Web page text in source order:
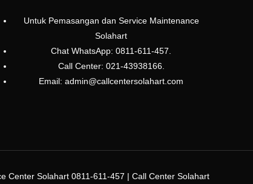
Untuk Pemasangan dan Service Maintenance
Solahart
Chat WhatsApp: 0811-611-457.
Call Center: 021-43938166.
Email: admin@callcentersolahart.com
Center Solahart 0811-611-457 | Call Center Solahart